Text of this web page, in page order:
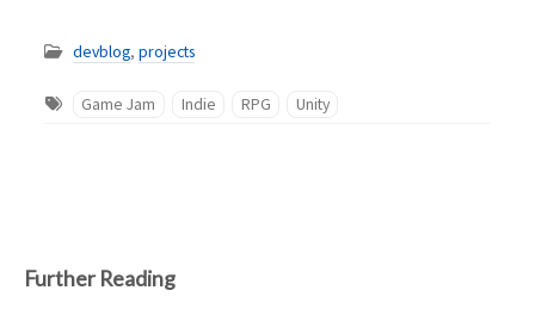
devblog, projects
Game Jam Indie RPG Unity
Further Reading